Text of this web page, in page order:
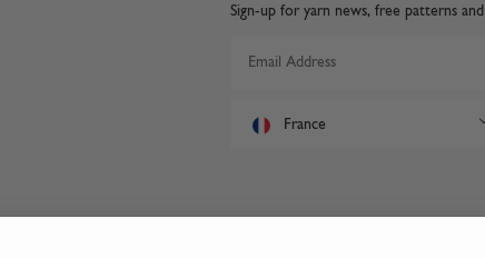
Sign-up for yarn news, free patterns
France